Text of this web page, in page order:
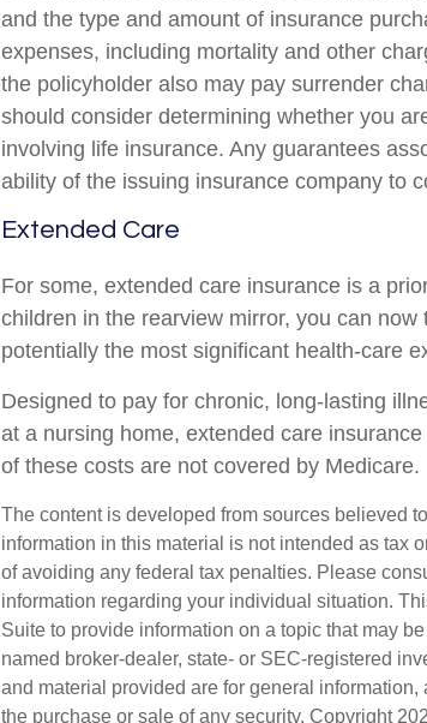
and the type and amount of insurance
expenses, including mortality and other
the policyholder also may pay surrender
should consider determining whether you
involving life insurance. Any guarantees
ability of the issuing insurance company to
Extended Care
For some, extended care insurance is a
children in the rearview mirror, you can
potentially the most significant health-care
Designed to pay for chronic, long-lasting
at a nursing home, extended care
of these costs are not covered by Medicare.
The content is developed from sources believed
information in this material is not intended as tax
of avoiding any federal tax penalties. Please
information regarding your individual situation.
Suite to provide information on a topic that may
named broker-dealer, state- or SEC-registered
and material provided are for general
the purchase or sale of any security. Copyright